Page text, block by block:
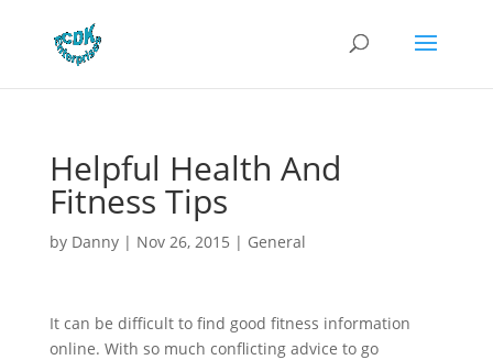
Helpful Health And
Fitness Tips
by Danny| Nov 26, 2015 | General
It can be difficult to find good fitness information
online. With so much conflicting advice to go